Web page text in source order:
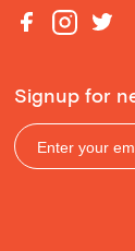
Signup for